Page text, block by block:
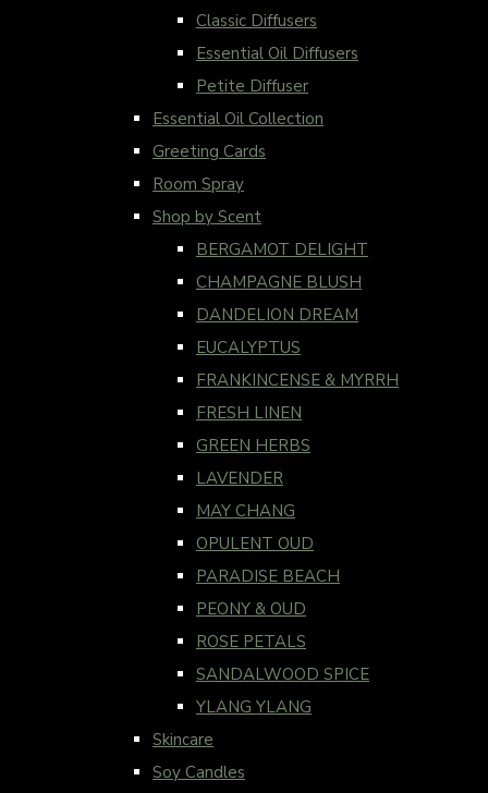
Classic Diffusers
Essential Oil Diffusers
Petite Diffuser
Essential Oil Collection
Greeting Cards
Room Spray
Shop by Scent
BERGAMOT DELIGHT
CHAMPAGNE BLUSH
DANDELION DREAM
EUCALYPTUS
FRANKINCENSE & MYRRH
FRESH LINEN
GREEN HERBS
LAVENDER
MAY CHANG
OPULENT OUD
PARADISE BEACH
PEONY & OUD
ROSE PETALS
SANDALWOOD SPICE
YLANG YLANG
Skincare
Soy Candles